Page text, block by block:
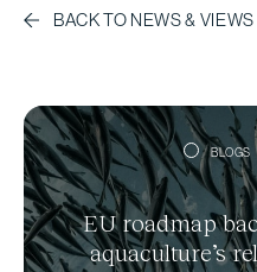
BACK TO NEWS & VIEWS
BLOGS
EU roadmap
aquaculture’s